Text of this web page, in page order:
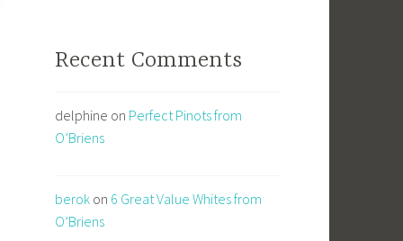
Recent Comments
delphine on Perfect Pinots from
O’Briens
berok on 6 Great Value Whites from
O’Briens